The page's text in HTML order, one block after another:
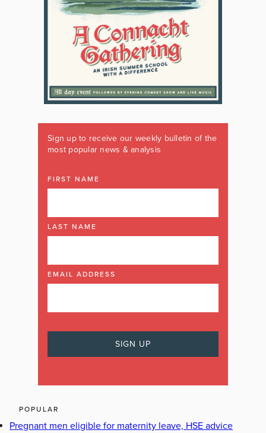
Sign up to receive our weekly bulletin of the
most popular news & analysis
FIRST NAME
LAST NAME
EMAIL ADDRESS
POPULAR
Pregnant men eligible for maternity leave, HSE advice